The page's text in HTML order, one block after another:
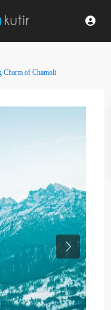
Charm of Chamoli
Next